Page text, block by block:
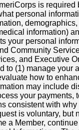
is
personal
information)
your personal
Community
and Executive
to (1) manage your
how to
may include
your payments,
consistent with
is voluntary, but
a Member,